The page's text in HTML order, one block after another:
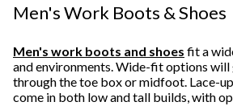
Men's Work Boots & Shoes
Men's work boots and shoes fit a
and environments. Wide-fit options
through the toe box or midfoot. Lace-
come in both low and tall builds, with